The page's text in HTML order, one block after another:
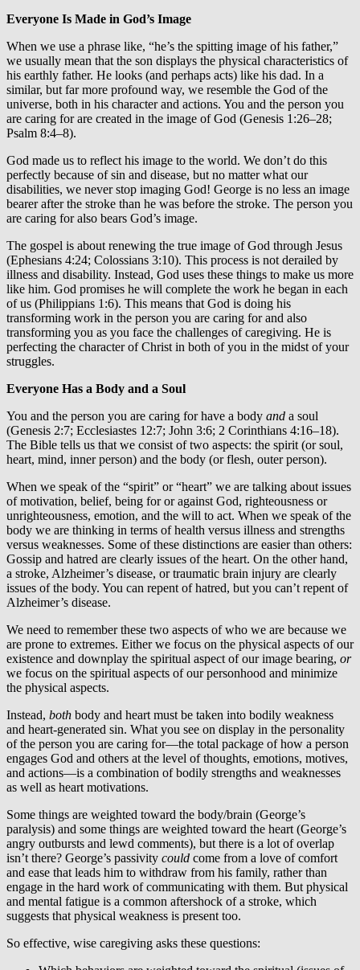
Everyone Is Made in God’s Image
When we use a phrase like, “he’s the spitting image of his father,”
we usually mean that the son displays the physical characteristics of
his earthly father. He looks (and perhaps acts) like his dad. In a
similar, but far more profound way, we resemble the God of the
universe, both in his character and actions. You and the person you
are caring for are created in the image of God (Genesis 1:26–28;
Psalm 8:4–8).
God made us to reflect his image to the world. We don’t do this
perfectly because of sin and disease, but no matter what our
disabilities, we never stop imaging God! George is no less an image
bearer after the stroke than he was before the stroke. The person you
are caring for also bears God’s image.
The gospel is about renewing the true image of God through Jesus
(Ephesians 4:24; Colossians 3:10). This process is not derailed by
illness and disability. Instead, God uses these things to make us more
like him. God promises he will complete the work he began in each
of us (Philippians 1:6). This means that God is doing his
transforming work in the person you are caring for and also
transforming you as you face the challenges of caregiving. He is
perfecting the character of Christ in both of you in the midst of your
struggles.
Everyone Has a Body and a Soul
You and the person you are caring for have a body and a soul
(Genesis 2:7; Ecclesiastes 12:7; John 3:6; 2 Corinthians 4:16–18).
The Bible tells us that we consist of two aspects: the spirit (or soul,
heart, mind, inner person) and the body (or flesh, outer person).
When we speak of the “spirit” or “heart” we are talking about issues
of motivation, belief, being for or against God, righteousness or
unrighteousness, emotion, and the will to act. When we speak of the
body we are thinking in terms of health versus illness and strengths
versus weaknesses. Some of these distinctions are easier than others:
Gossip and hatred are clearly issues of the heart. On the other hand,
a stroke, Alzheimer’s disease, or traumatic brain injury are clearly
issues of the body. You can repent of hatred, but you can’t repent of
Alzheimer’s disease.
We need to remember these two aspects of who we are because we
are prone to extremes. Either we focus on the physical aspects of our
existence and downplay the spiritual aspect of our image bearing, or
we focus on the spiritual aspects of our personhood and minimize
the physical aspects.
Instead, both body and heart must be taken into bodily weakness
and heart-generated sin. What you see on display in the personality
of the person you are caring for—the total package of how a person
engages God and others at the level of thoughts, emotions, motives,
and actions—is a combination of bodily strengths and weaknesses
as well as heart motivations.
Some things are weighted toward the body/brain (George’s
paralysis) and some things are weighted toward the heart (George’s
angry outbursts and lewd comments), but there is a lot of overlap
isn’t there? George’s passivity could come from a love of comfort
and ease that leads him to withdraw from his family, rather than
engage in the hard work of communicating with them. But physical
and mental fatigue is a common aftershock of a stroke, which
suggests that physical weakness is present too.
So effective, wise caregiving asks these questions: